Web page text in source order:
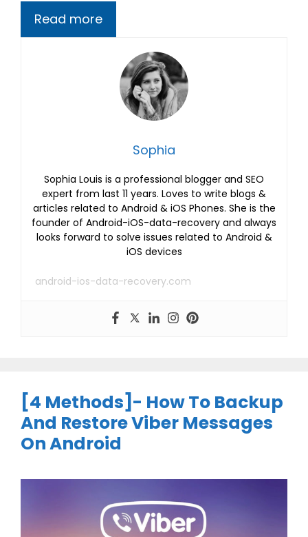
Read more
Sophia
Sophia Louis is a professional blogger and SEO
expert from last 11 years. Loves to write blogs &
articles related to Android & iOS Phones. She is the
founder of Android-iOS-data-recovery and always
looks forward to solve issues related to Android &
iOS devices
android-ios-data-recovery.com
[4 Methods]- How To Backup
And Restore Viber Messages
On Android